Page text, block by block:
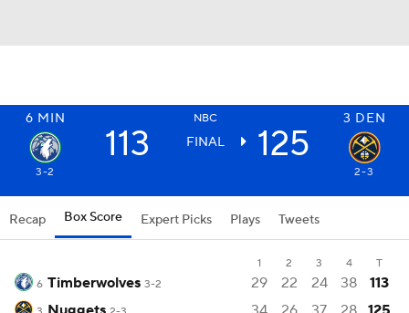
6 MIN NBC 3 DEN
113 FINAL 125
3-2 2-3
Recap Box Score Expert Picks Plays Tweets
1 2 3 4
T
6 Timberwolves 3-2 29 22 24 38 113